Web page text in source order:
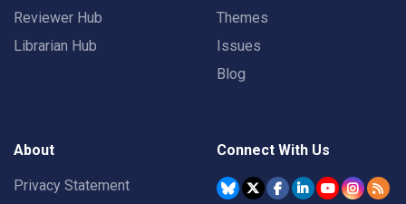
Reviewer Hub
Librarian Hub
Themes
Issues
Blog
About
Privacy Statement
Connect With Us